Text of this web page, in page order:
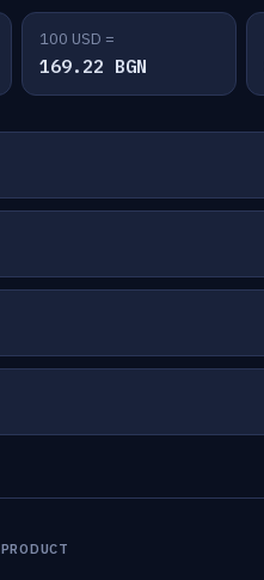
100 USD =
169.22 BGN
PRODUCT